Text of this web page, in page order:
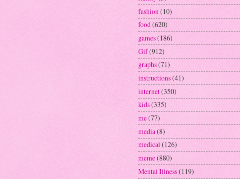
fashion(10)
food(620)
games(186)
Gif(912)
graphs(71)
instructions(41)
internet(350)
kids(335)
me(77)
media(8)
medical(126)
meme(880)
Mental Illness(119)